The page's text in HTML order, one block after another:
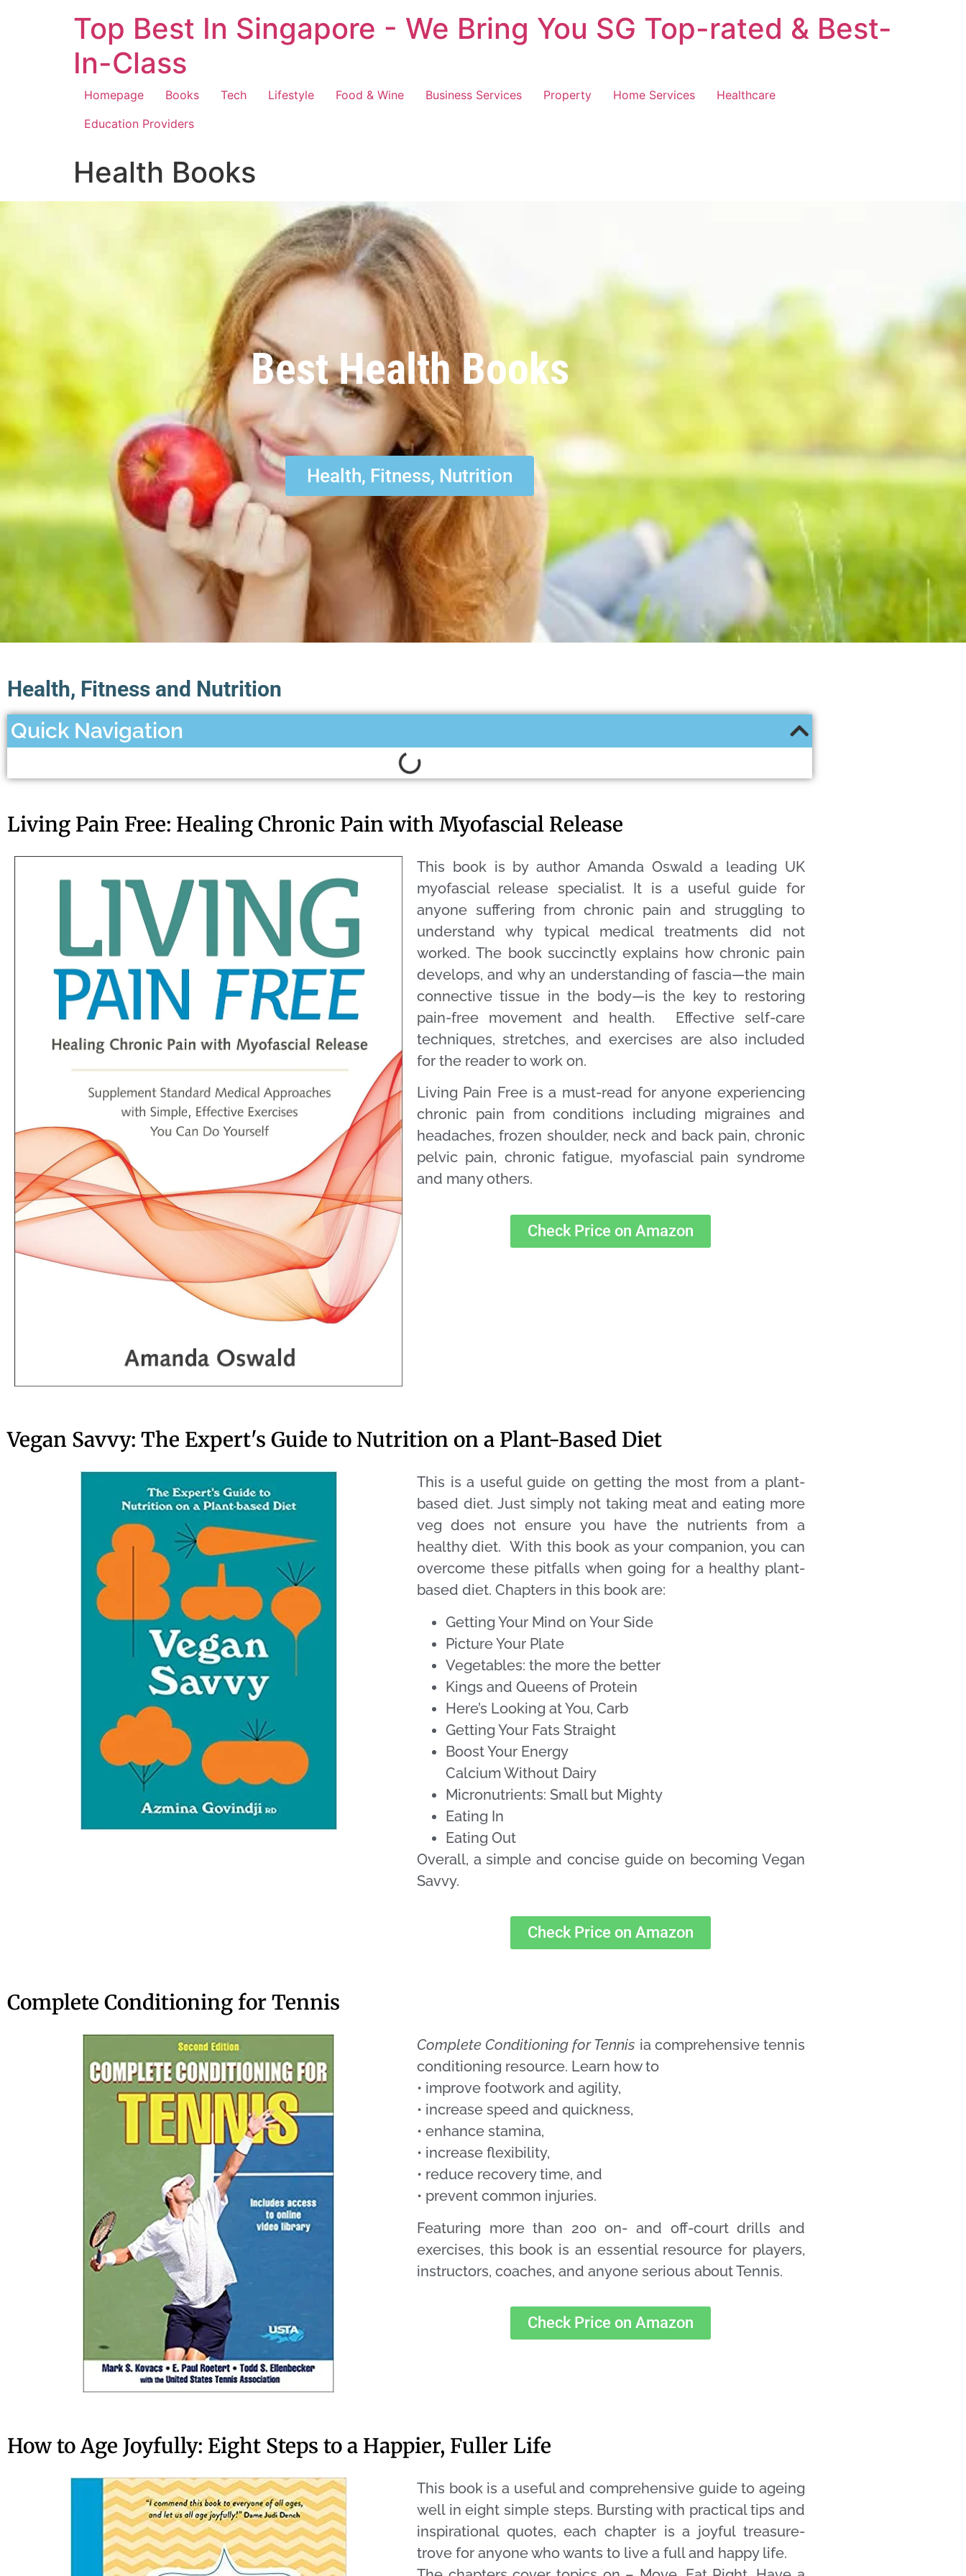
Top Best In Singapore - We Bring You SG Top-rated & Best-
In-Class
Homepage Books Tech Lifestyle Food & Wine Business Services Property Home Services
Healthcare
Education Providers
Health Books
Best Health Books
Health, Fitness, Nutrition
Health, Fitness and Nutrition
Quick Navigation
Living Pain Free: Healing Chronic Pain with Myofascial Release
This book is by author Amanda Oswald a leading UK
myofascial release specialist. It is a useful guide for
anyone suffering from chronic pain and struggling to
understand why typical medical treatments did not
worked. The book succinctly explains how chronic pain
develops, and why an understanding of fascia—the main
connective tissue in the body—is the key to restoring
pain-free movement and health. Effective self-care
techniques, stretches, and exercises are also included
for the reader to work on.
Living Pain Freeis a must-read for anyone experiencing
chronic pain from conditions including migraines and
headaches, frozen shoulder, neck and back pain, chronic
pelvic pain, chronic fatigue, myofascial pain syndrome
and many others.
Check Price on Amazon
Vegan Savvy: The Expert's Guide to Nutrition on a Plant-Based Diet
This is a useful guide on getting the most from a plant-
based diet. Just simply not taking meat and eating more
veg does not ensure you have the nutrients from a
healthy diet. With this book as your companion, you can
overcome these pitfalls when going for a healthy plant-
based diet. Chapters in this book are:
Getting Your Mind on Your Side
Picture Your Plate
Vegetables: the more the better
Kings and Queens of Protein
Here’s Looking at You, Carb
Getting Your Fats Straight
Boost Your Energy
Calcium Without Dairy
Micronutrients: Small but Mighty
Eating In
Eating Out
Overall, a simple and concise guide on becoming Vegan
Savvy.
Check Price on Amazon
Complete Conditioning for Tennis
Complete Conditioning for Tennis ia comprehensive tennis
conditioning resource. Learn how to
• improve footwork and agility,
• increase speed and quickness,
• enhance stamina,
• increase flexibility,
• reduce recovery time, and
• prevent common injuries.
Featuring more than 200 on- and off-court drills and
exercises, this book is an essential resource for players,
instructors, coaches, and anyone serious about Tennis.
Check Price on Amazon
How to Age Joyfully: Eight Steps to a Happier, Fuller Life
This book is a useful and comprehensive guide to ageing
well in eight simple steps. Bursting with practical tips and
inspirational quotes, each chapter is a joyful treasure-
trove for anyone who wants to live a full and happy life.